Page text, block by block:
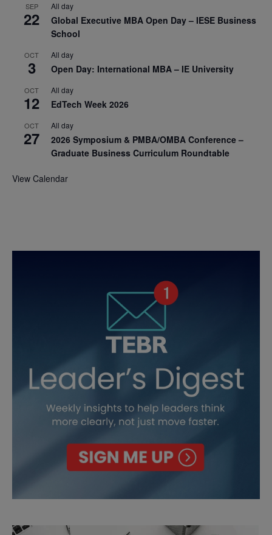
SEP
22
All day
Global Executive MBA Open Day – IESE Business
School
OCT
3
All day
Open Day: International MBA – IE University
OCT
12
All day
EdTech Week 2026
OCT
27
All day
2026 Symposium & PMBA/OMBA Conference –
Graduate Business Curriculum Roundtable
View Calendar